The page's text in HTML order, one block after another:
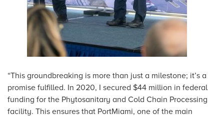
“This groundbreaking is more than just a milestone; it’s a
promise fulfilled. In 2020, I secured $44 million in federal
funding for the Phytosanitary and Cold Chain Processing
facility. This ensures that PortMiami, one of the main